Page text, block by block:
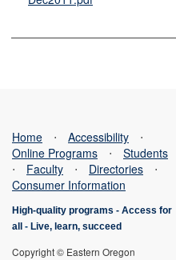
Home ⋅ Accessibility
⋅
Online Programs
⋅
Students
⋅
Faculty ⋅ Directories
⋅
Consumer Information
High-quality programs - Access for
all
- Live, learn, succeed
Copyright © Eastern Oregon